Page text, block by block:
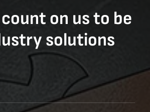
on us to be
solutions